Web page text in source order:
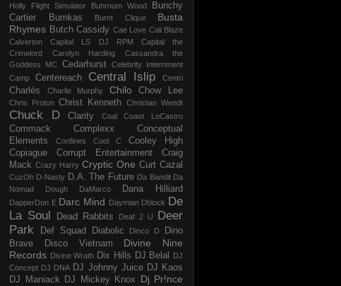
Holly Flight Simulator
Buhrnum Wood
Bunchy
Cartier
Burnkas Burnt Clique
Busta
Rhymes Butch Cassidy Cae Love Cali Blaze
Calverton
Capital LS DJ RPM
Capital the
Crimelord
Carolyn Harding
Cassandra the
Goddess MC
Cedarhurst
Celebrity Internment
Camp
Centereach Central Islip Centri
Charlés Charlie Murphy Chilo Chow Lee
Chris Proton Christ Kenneth Christian Wendt
Chuck D Clarity Coal Coast LoCastro
Commack Complexx
Conceptual
Elements
Confines Cool C
Cooley High
Copiague
Corrupt Entertainment
Craig
Mack Crazy Harry Cryptic One Curt Cazal
CuzOh D-Nasty D.A. The Future Da Bandit Da
Nomad Dough
DaMarco Dana Hilliard
DapperDon E Darc Mind Daymian Dblock
De
La Soul
Dead Rabbits Deaf 2 U
Deer
Park
Def Squad Diabolic Dinco D
Dino
Brave
Disco Vietnam
Divine Nine
Records Divine Wrath Dix Hills DJ Belal
DJ
Concept DJ DNA DJ Johnny Juice DJ Kaos
DJ Maniack
DJ Mickey Knox Dj Pr!nce